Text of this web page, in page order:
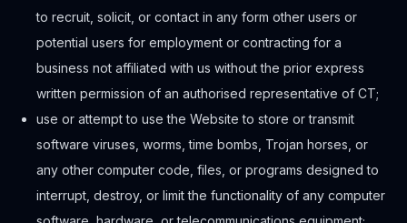
to recruit, solicit, or contact in any form other users or
potential users for employment or contracting for a
business not affiliated with us without the prior express
written permission of an authorised representative of CT;
use or attempt to use the Website to store or transmit
software viruses, worms, time bombs, Trojan horses, or
any other computer code, files, or programs designed to
interrupt, destroy, or limit the functionality of any computer